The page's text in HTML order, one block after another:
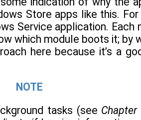
Store apps like this.
Service application.
which module boots it; by
here because it’s a
NOTE
tasks (see Chapter